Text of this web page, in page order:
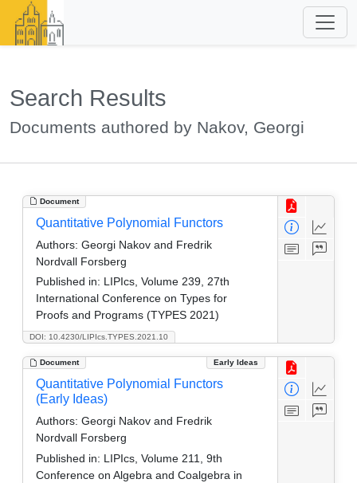
Search Results
Documents authored by Nakov, Georgi
Document
DOI: 10.4230/LIPIcs.TYPES.2021.10
Quantitative Polynomial Functors
Authors: Georgi Nakov and Fredrik
Nordvall Forsberg
Published in: LIPIcs, Volume 239, 27th
International Conference on Types for
Proofs and Programs (TYPES 2021)
Document Early Ideas
Quantitative Polynomial Functors
(Early Ideas)
Authors: Georgi Nakov and Fredrik
Nordvall Forsberg
Published in: LIPIcs, Volume 211, 9th
Conference on Algebra and Coalgebra in